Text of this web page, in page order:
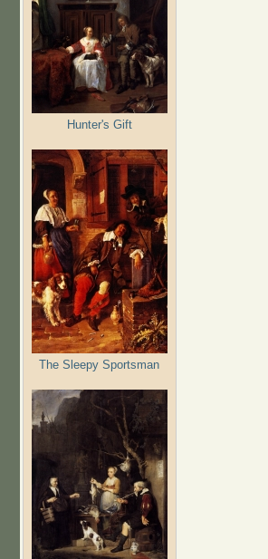
Hunter's Gift
The Sleepy Sportsman